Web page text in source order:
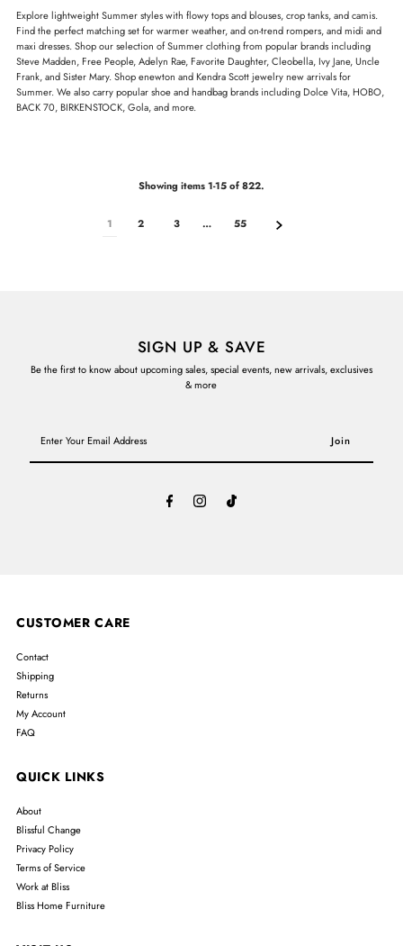
Explore lightweight Summer styles with flowy tops and blouses, crop tanks, and camis.
Find the perfect matching set for warmer weather, and on-trend rompers, and midi and
maxi dresses. Shop our selection of Summer clothing from popular brands including
Steve Madden, Free People, Adelyn Rae, Favorite Daughter, Cleobella, Ivy Jane, Uncle
Frank, and Sister Mary. Shop enewton and Kendra Scott jewelry new arrivals for
Summer. We also carry popular shoe and handbag brands including Dolce Vita, HOBO,
BACK 70, BIRKENSTOCK, Gola, and more.
Showing items 1-15 of 822.
1 2 3 … 55
SIGN UP & SAVE
Be the first to know about upcoming sales, special events, new arrivals, exclusives
& more
Your
CUSTOMER CARE
Contact
Shipping
Returns
My Account
FAQ
QUICK LINKS
About
Blissful Change
Privacy Policy
Terms of Service
Work at Bliss
Bliss Home Furniture